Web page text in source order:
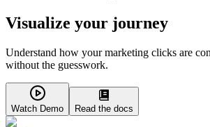
Visualize your journey
Understand how your marketing clicks are
without the guesswork.
Watch Demo Read the docs